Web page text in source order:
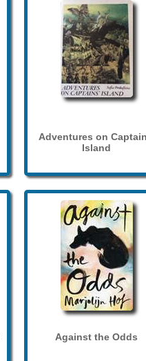
Adventures on
Island
Against the Odds